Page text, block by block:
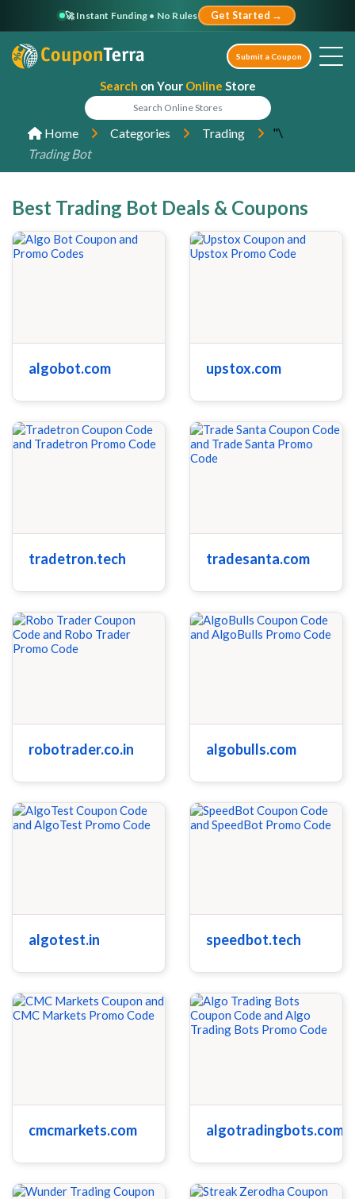
🚀 Instant Funding • No Rules Get Started →
Search on Your Online Store
Submit a Coupon
Home Categories "\
Trading
Trading Bot
Best Trading Bot Deals & Coupons
algobot.com upstox.com
tradetron.tech tradesanta.com
robotrader.co.in algobulls.com
algotest.in speedbot.tech
cmcmarkets.com algotradingbots.com